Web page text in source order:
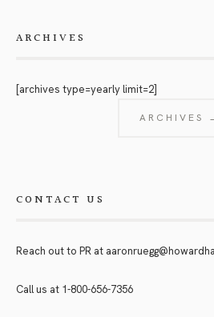
ARCHIVES
[archives type=yearly limit=2]
ARCHIVES
CONTACT US
Reach out to PR at
Call us at 1-800-656-7356